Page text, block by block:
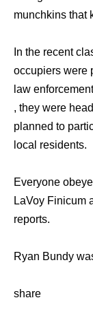
munchkins that
In the recent
occupiers were
law
, they were
planned to
local residents.
Everyone
LaVoy Finicum
reports.
Ryan Bundy
share